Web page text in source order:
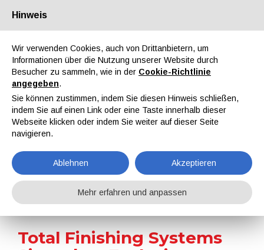
Über uns Partner Kontakt Reservierter Bereich
EN IT DE ES
Nachrichten
Home Nachrichten Total Finishing Systems Signed an Exclusive Strategic Partnership with SFB AG Coating Innovations
Total Finishing Systems
Hinweis
Wir verwenden Cookies, auch von Drittanbietern, um
Informationen über die Nutzung unserer Website durch
Besucher zu sammeln, wie in der Cookie-Richtlinie
angegeben.
Sie können zustimmen, indem Sie diesen Hinweis schließen,
indem Sie auf einen Link oder eine Taste innerhalb dieser
Webseite klicken oder indem Sie weiter auf dieser Seite
navigieren.
Ablehnen Akzeptieren
Mehr erfahren und anpassen